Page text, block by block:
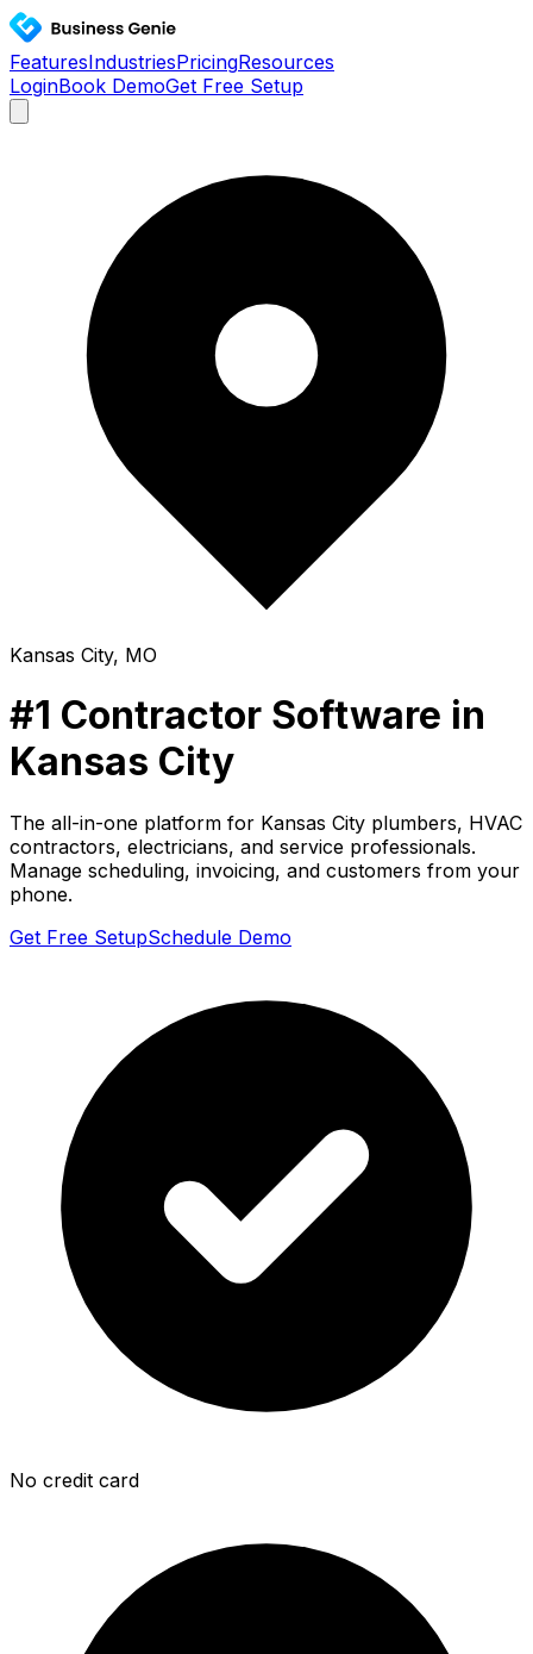
FeaturesIndustriesPricingResources
LoginBook DemoGet Free Setup
Kansas City, MO
#1 Contractor Software in
Kansas City
The all-in-one platform for Kansas City plumbers, HVAC
contractors, electricians, and service professionals.
Manage scheduling, invoicing, and customers from your
phone.
Get Free SetupSchedule Demo
No credit card